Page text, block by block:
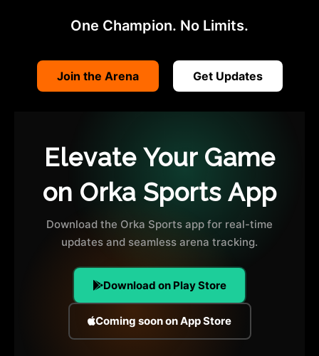
One Champion. No Limits.
Join the Arena Get Updates
Elevate Your Game
on Orka Sports App
Download the Orka Sports app for real-time
updates and seamless arena tracking.
Download on Play Store
Coming soon on App Store